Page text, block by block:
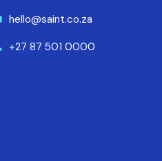
hello@saint.co.za
+27 87 501 0000